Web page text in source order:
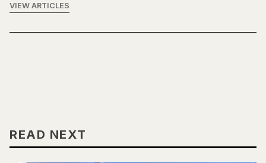
VIEW ARTICLES
READ NEXT